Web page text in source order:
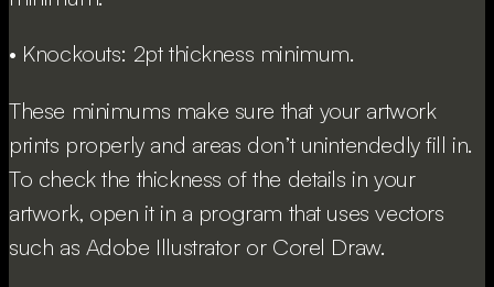
• Knockouts: 2pt thickness minimum.
These minimums make sure that your artwork
prints properly and areas don’t unintendedly fill in.
To check the thickness of the details in your
artwork, open it in a program that uses vectors
such as Adobe Illustrator or Corel Draw.